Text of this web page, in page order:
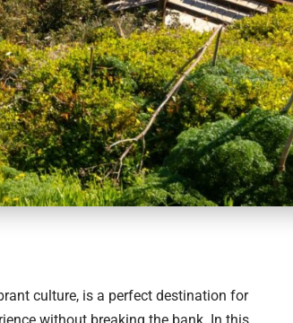
culture, is a perfect destination for